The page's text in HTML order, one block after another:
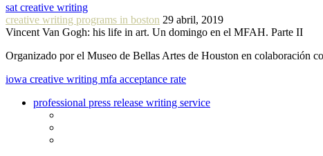
sat creative writing
creative writing programs in boston 29 abril, 2019
Vincent Van Gogh: his life in art. Un domingo en el MFAH. Parte II
Organizado por el Museo de Bellas Artes de Houston en colaboración
iowa creative writing mfa acceptance rate
professional press release writing service